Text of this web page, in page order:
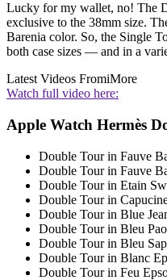
Lucky for my wallet, no! The
exclusive to the 38mm size.
Barenia color. So, the Single
both case sizes — and in a
Latest Videos FromiMore
Watch full video here:
Apple Watch Hermès
Double Tour in Fauve
Double Tour in Fauve
Double Tour in Etain
Double Tour in
Double Tour in Blue
Double Tour in Bleu
Double Tour in Bleu
Double Tour in Blanc
Double Tour in Feu